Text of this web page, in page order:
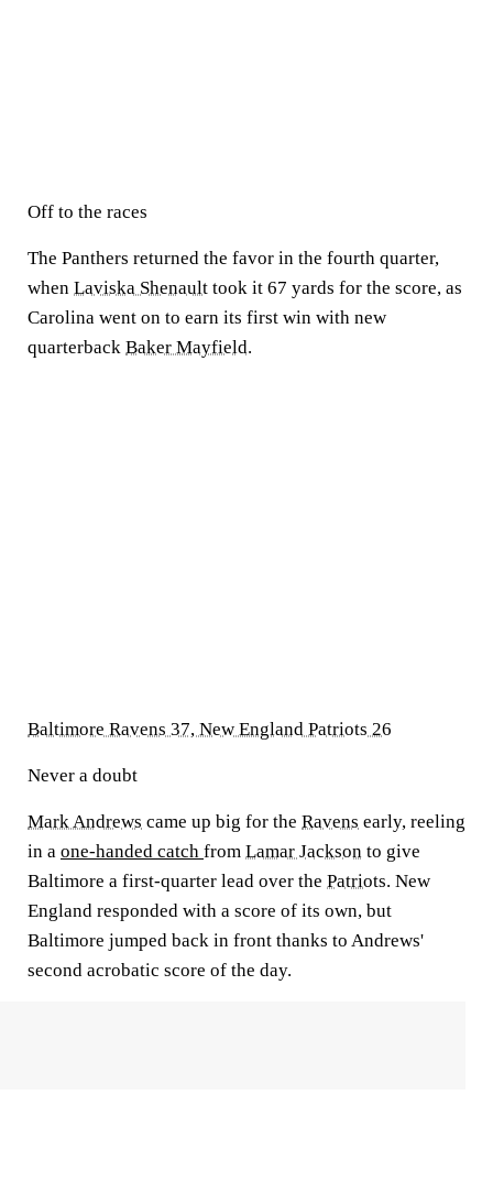
Off to the races
The Panthers returned the favor in the fourth quarter,
when Laviska Shenault took it 67 yards for the score, as
Carolina went on to earn its first win with new
quarterback Baker Mayfield.
Baltimore Ravens 37, New England Patriots 26
Never a doubt
Mark Andrews came up big for the Ravens early, reeling
in a one-handed catch from Lamar Jackson to give
Baltimore a first-quarter lead over the Patriots. New
England responded with a score of its own, but
Baltimore jumped back in front thanks to Andrews'
second acrobatic score of the day.